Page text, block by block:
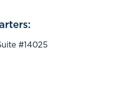
#14025